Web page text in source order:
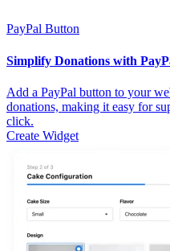
PayPal Button
Simplify Donations with
Add a PayPal button to your
donations, making it easy for
click.
Create Widget